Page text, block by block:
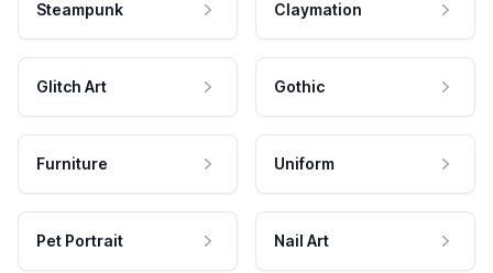
Steampunk Claymation
Glitch Art Gothic
Furniture Uniform
Pet Portrait Nail Art